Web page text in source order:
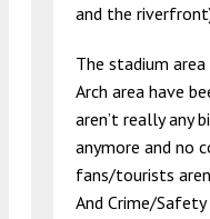
and the
The stadium
Arch area have
aren’t really any
anymore and no
fans/tourists
And Crime/Safety